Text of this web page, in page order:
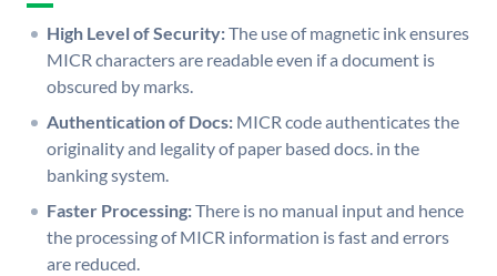
High Level of Security:The use of magnetic ink ensures
MICR characters are readable even if a document is
obscured by marks.
Authentication of Docs: MICR code authenticates the
originality and legality of paper based docs. in the
banking system.
Faster Processing:There is no manual input and hence
the processing of MICR information is fast and errors
are reduced.